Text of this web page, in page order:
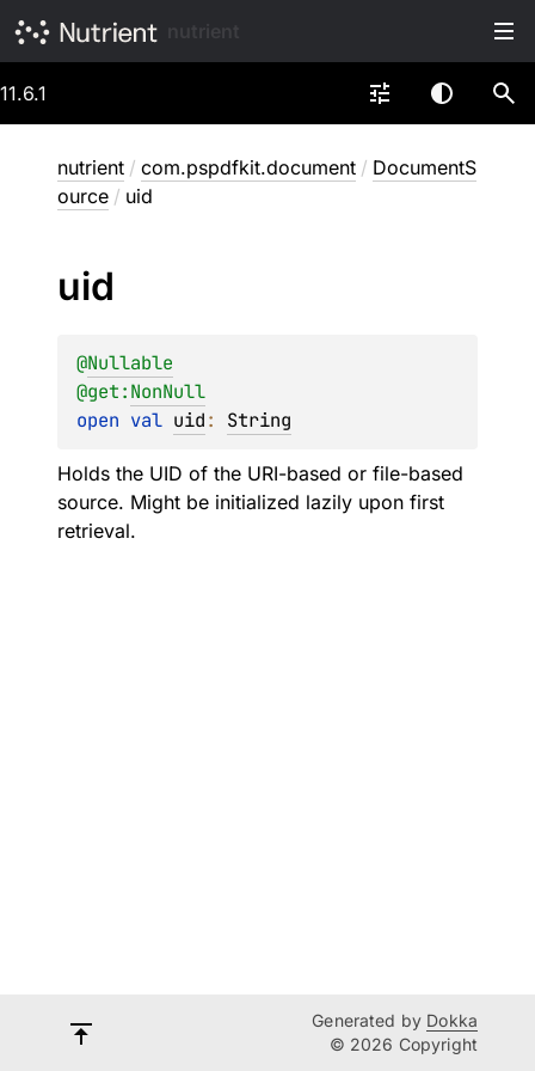
11.6.1
nutrient / com.pspdfkit.document / DocumentS
ource / uid
uid
@Nullable
@get:NonNull
open val uid: String
Holds the UID of the URI-based or file-based
source. Might be initialized lazily upon first
retrieval.
Generated by Dokka
© 2026 Copyright